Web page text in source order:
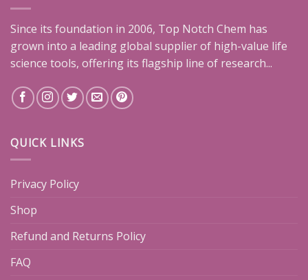
Since its foundation in 2006, Top Notch Chem has
grown into a leading global supplier of high-value life
science tools, offering its flagship line of research...
QUICK LINKS
Privacy Policy
Shop
Refund and Returns Policy
FAQ